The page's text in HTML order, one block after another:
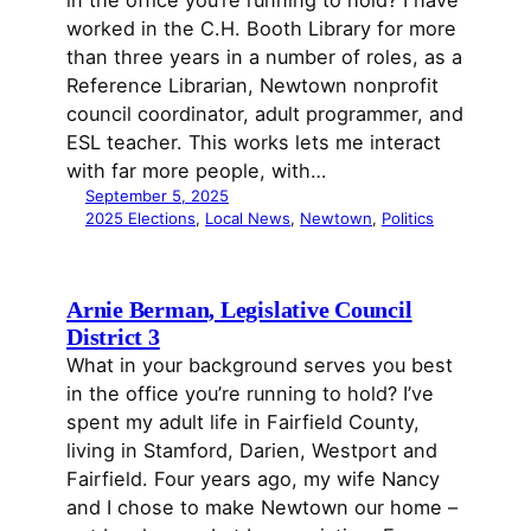
worked in the C.H. Booth Library for more
than three years in a number of roles, as a
Reference Librarian, Newtown nonprofit
council coordinator, adult programmer, and
ESL teacher. This works lets me interact
with far more people, with…
September 5, 2025
2025 Elections, Local News, Newtown, Politics
Arnie Berman, Legislative Council
District 3
What in your background serves you best
in the office you’re running to hold? I’ve
spent my adult life in Fairfield County,
living in Stamford, Darien, Westport and
Fairfield. Four years ago, my wife Nancy
and I chose to make Newtown our home –